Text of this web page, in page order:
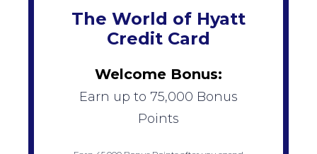
The World of Hyatt
Credit Card
Welcome Bonus:
Earn up to 75,000 Bonus
Points